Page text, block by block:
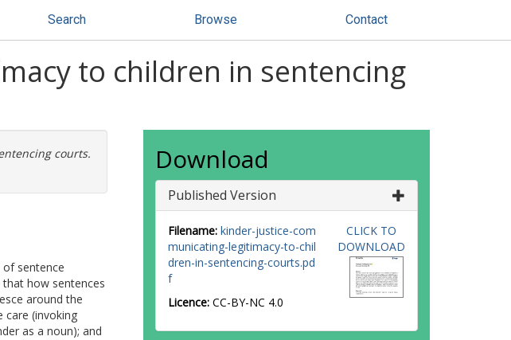
Search Browse Contact
to children in sentencing
courts.
of sentence
how sentences
around the
care (invoking
as a noun); and
Download
Published Version
Filename: kinder-justice-com
municating-legitimacy-to-chil
dren-in-sentencing-courts.pd
f
Licence: CC-BY-NC 4.0
CLICK TO
DOWNLOAD